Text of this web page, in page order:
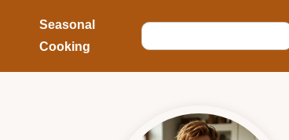
Seasonal
Cooking